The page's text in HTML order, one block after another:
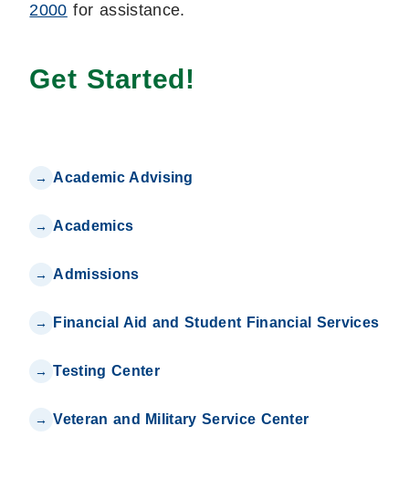
2000 for assistance.
Get Started!
Academic Advising
Academics
Admissions
Financial Aid and Student Financial Services
Testing Center
Veteran and Military Service Center